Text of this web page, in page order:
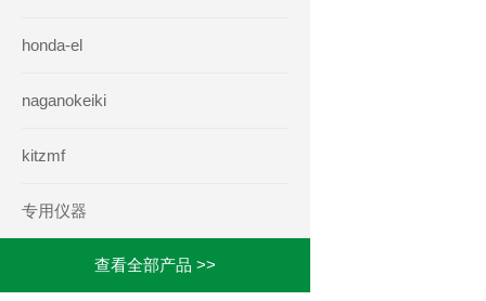
honda-el
naganokeiki
kitzmf
专用仪器
查看全部产品 >>